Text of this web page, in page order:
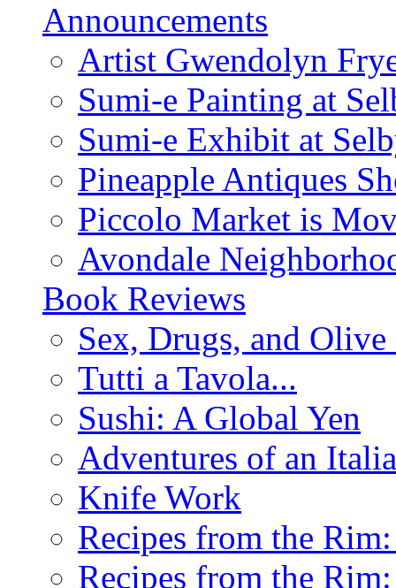
Announcements
Artist Gwendolyn
Sumi-e Painting at
Sumi-e Exhibit at
Pineapple Antiques
Piccolo Market is
Avondale
Book Reviews
Sex, Drugs, and
Tutti a Tavola...
Sushi: A Global Yen
Adventures of an
Knife Work
Recipes from the
Recipes from the